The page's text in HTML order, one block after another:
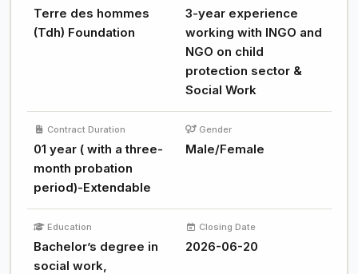
Terre des hommes
(Tdh) Foundation
3-year experience
working with INGO and
NGO on child
protection sector &
Social Work
Contract Duration
01 year ( with a three-
month probation
period)-Extendable
Gender
Male/Female
Education
Bachelor’s degree in
social work,
Closing Date
2026-06-20